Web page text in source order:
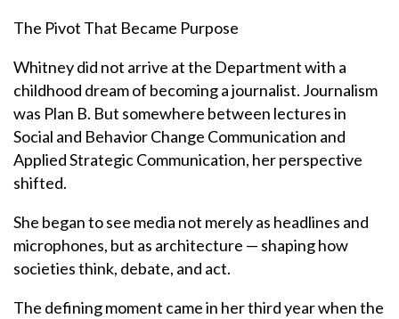
The Pivot That Became Purpose
Whitney did not arrive at the Department with a
childhood dream of becoming a journalist. Journalism
was Plan B. But somewhere between lectures in
Social and Behavior Change Communication and
Applied Strategic Communication, her perspective
shifted.
She began to see media not merely as headlines and
microphones, but as architecture — shaping how
societies think, debate, and act.
The defining moment came in her third year when the